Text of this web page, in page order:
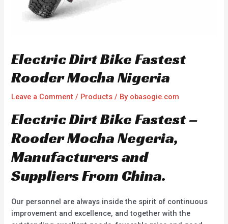
Electric Dirt Bike Fastest
Rooder Mocha Nigeria
Leave a Comment / Products / By obasogie.com
Electric Dirt Bike Fastest –
Rooder Mocha Negeria,
Manufacturers and
Suppliers From China.
Our personnel are always inside the spirit of continuous
improvement and excellence, and together with the